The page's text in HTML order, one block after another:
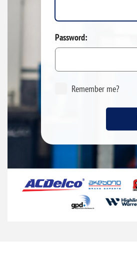
Password:
Remember me?